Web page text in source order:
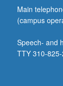
Main
(campus
Speech- and
TTY 310-